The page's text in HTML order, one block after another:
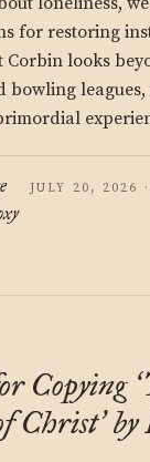
for restoring
Corbin looks
bowling
JULY 20, 2026
Copying ‘
Christ’by